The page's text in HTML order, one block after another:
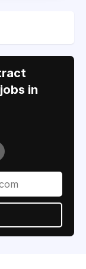
in